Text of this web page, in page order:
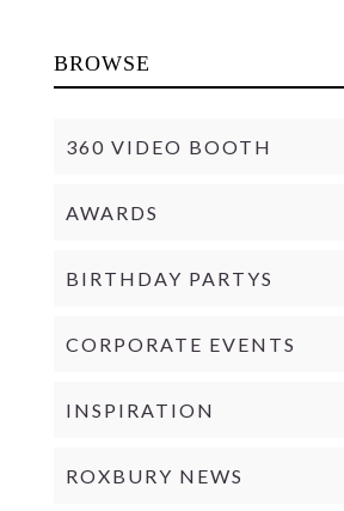
BROWSE
360 VIDEO BOOTH
AWARDS
BIRTHDAY PARTYS
CORPORATE EVENTS
INSPIRATION
ROXBURY NEWS